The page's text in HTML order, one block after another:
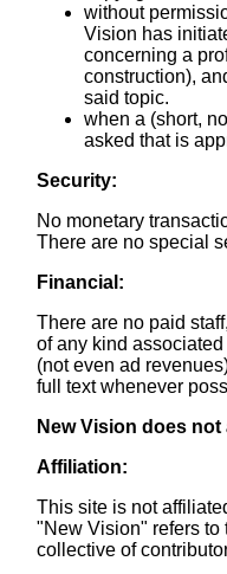
without
Vision has
concerning a
construction),
said topic.
when a (short,
asked that is
Security:
No monetary
There are no special
Financial:
There are no paid
of any kind
(not even ad
full text whenever
New Vision does
Affiliation:
This site is not
"New Vision" refers to
collective of